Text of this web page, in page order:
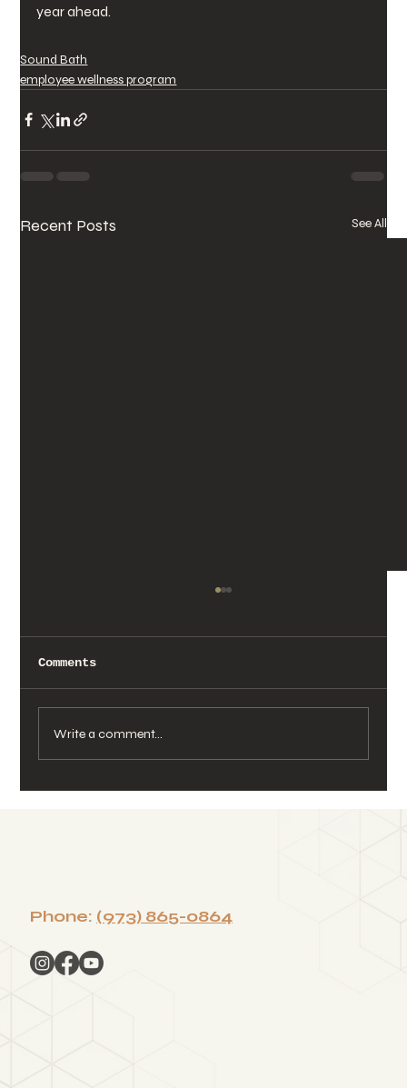
year ahead.
Sound Bath
employee wellness program
Recent Posts See All
Comments
Write a comment...
Phone: (973) 865-0864